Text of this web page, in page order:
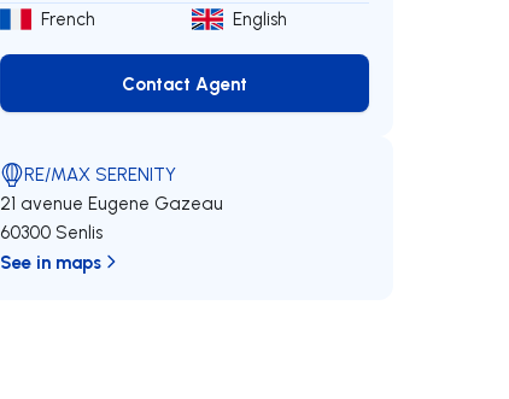
French English
Contact Agent
Contact Agent
RE/MAX SERENITY
21 avenue Eugene Gazeau
60300 Senlis
See in maps